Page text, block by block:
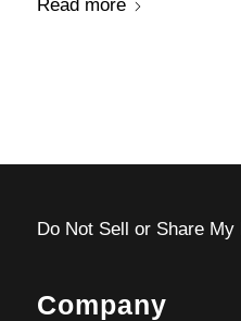
Read more
Do Not Sell or Share
Company